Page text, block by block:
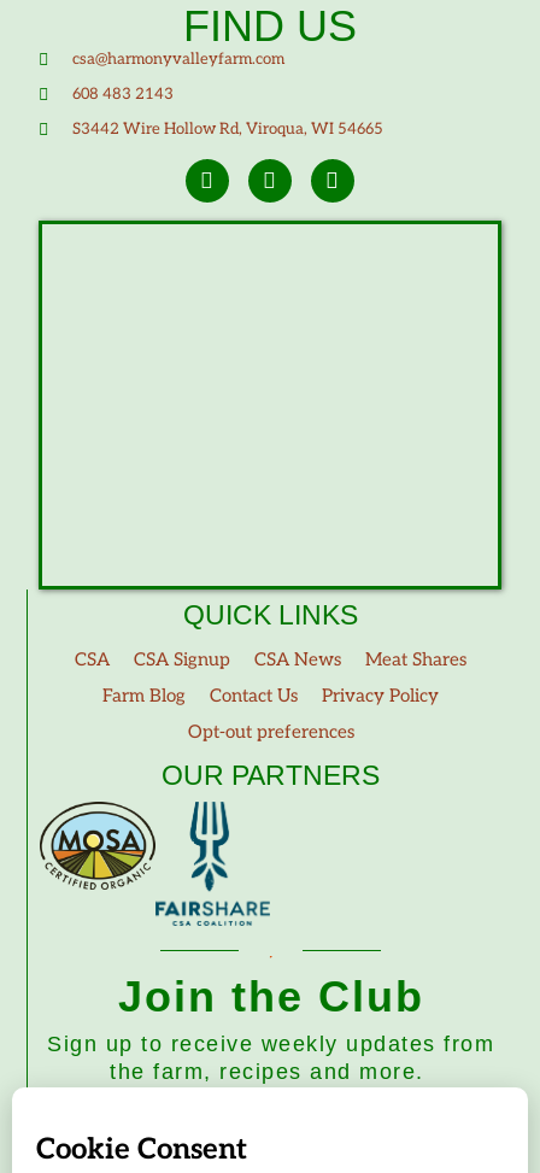
FIND US
csa@harmonyvalleyfarm.com
608 483 2143
S3442 Wire Hollow Rd, Viroqua, WI 54665
QUICK LINKS
CSA CSA Signup CSA News
Meat Shares
Farm Blog
Contact Us
Privacy Policy
Opt-out preferences
OUR PARTNERS
Join the Club
Sign up to receive weekly updates from
the farm, recipes and more.